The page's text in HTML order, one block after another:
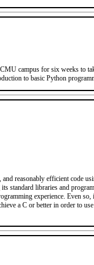
campus for six weeks to
to basic Python
reasonably efficient code
libraries and
experience. Even
a C or better in order to